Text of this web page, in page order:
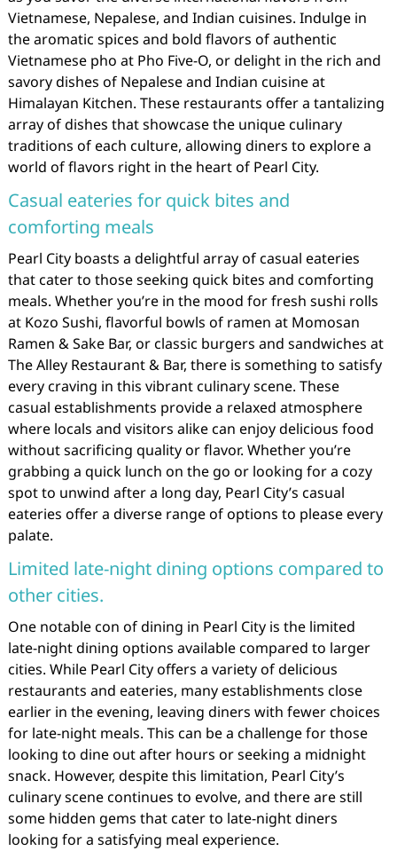
Vietnamese, Nepalese, and Indian cuisines. Indulge in
the aromatic spices and bold flavors of authentic
Vietnamese pho at Pho Five-O, or delight in the rich and
savory dishes of Nepalese and Indian cuisine at
Himalayan Kitchen. These restaurants offer a tantalizing
array of dishes that showcase the unique culinary
traditions of each culture, allowing diners to explore a
world of flavors right in the heart of Pearl City.
Casual eateries for quick bites and
comforting meals
Pearl City boasts a delightful array of casual eateries
that cater to those seeking quick bites and comforting
meals. Whether you’re in the mood for fresh sushi rolls
at Kozo Sushi, flavorful bowls of ramen at Momosan
Ramen & Sake Bar, or classic burgers and sandwiches at
The Alley Restaurant & Bar, there is something to satisfy
every craving in this vibrant culinary scene. These
casual establishments provide a relaxed atmosphere
where locals and visitors alike can enjoy delicious food
without sacrificing quality or flavor. Whether you’re
grabbing a quick lunch on the go or looking for a cozy
spot to unwind after a long day, Pearl City’s casual
eateries offer a diverse range of options to please every
palate.
Limited late-night dining options compared to
other cities.
One notable con of dining in Pearl City is the limited
late-night dining options available compared to larger
cities. While Pearl City offers a variety of delicious
restaurants and eateries, many establishments close
earlier in the evening, leaving diners with fewer choices
for late-night meals. This can be a challenge for those
looking to dine out after hours or seeking a midnight
snack. However, despite this limitation, Pearl City’s
culinary scene continues to evolve, and there are still
some hidden gems that cater to late-night diners
looking for a satisfying meal experience.